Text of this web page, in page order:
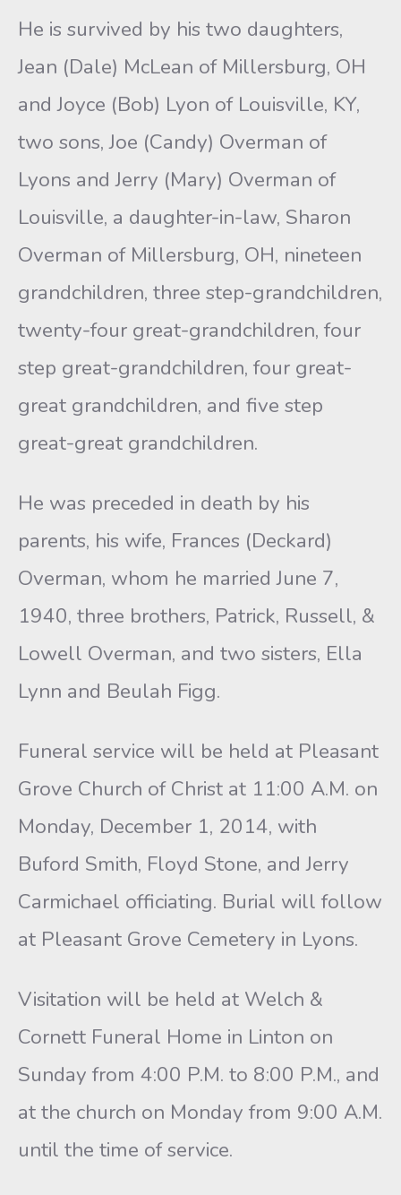
He is survived by his two daughters,
Jean (Dale) McLean of Millersburg, OH
and Joyce (Bob) Lyon of Louisville, KY,
two sons, Joe (Candy) Overman of
Lyons and Jerry (Mary) Overman of
Louisville, a daughter-in-law, Sharon
Overman of Millersburg, OH, nineteen
grandchildren, three step-grandchildren,
twenty-four great-grandchildren, four
step great-grandchildren, four great-
great grandchildren, and five step
great-great grandchildren.
He was preceded in death by his
parents, his wife, Frances (Deckard)
Overman, whom he married June 7,
1940, three brothers, Patrick, Russell, &
Lowell Overman, and two sisters, Ella
Lynn and Beulah Figg.
Funeral service will be held at Pleasant
Grove Church of Christ at 11:00 A.M. on
Monday, December 1, 2014, with
Buford Smith, Floyd Stone, and Jerry
Carmichael officiating. Burial will follow
at Pleasant Grove Cemetery in Lyons.
Visitation will be held at Welch &
Cornett Funeral Home in Linton on
Sunday from 4:00 P.M. to 8:00 P.M., and
at the church on Monday from 9:00 A.M.
until the time of service.